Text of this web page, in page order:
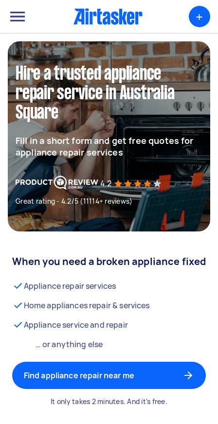
+
Hire a trusted appliance
repair service in Australia
Square
Fill in a short form and get free quotes for
appliance repair services
4.2
Great rating - 4.2/5 (11114+ reviews)
When you need a broken appliance fixed
Appliance repair services
Home appliances repair & services
Appliance service and repair
… or anything else
Find appliance repair near me
It only takes 2 minutes. And it's free.